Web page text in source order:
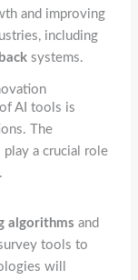
and improving
including
systems.
AI tools is
The
a crucial role
algorithms and
tools to
will